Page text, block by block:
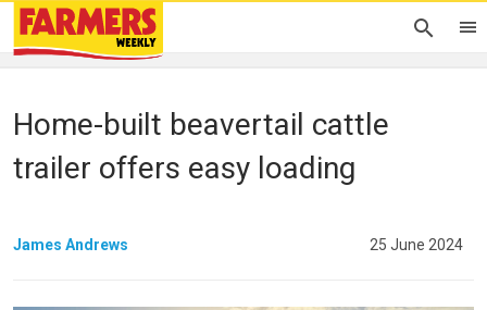
Home-built beavertail cattle
trailer offers easy loading
James Andrews 25 June 2024